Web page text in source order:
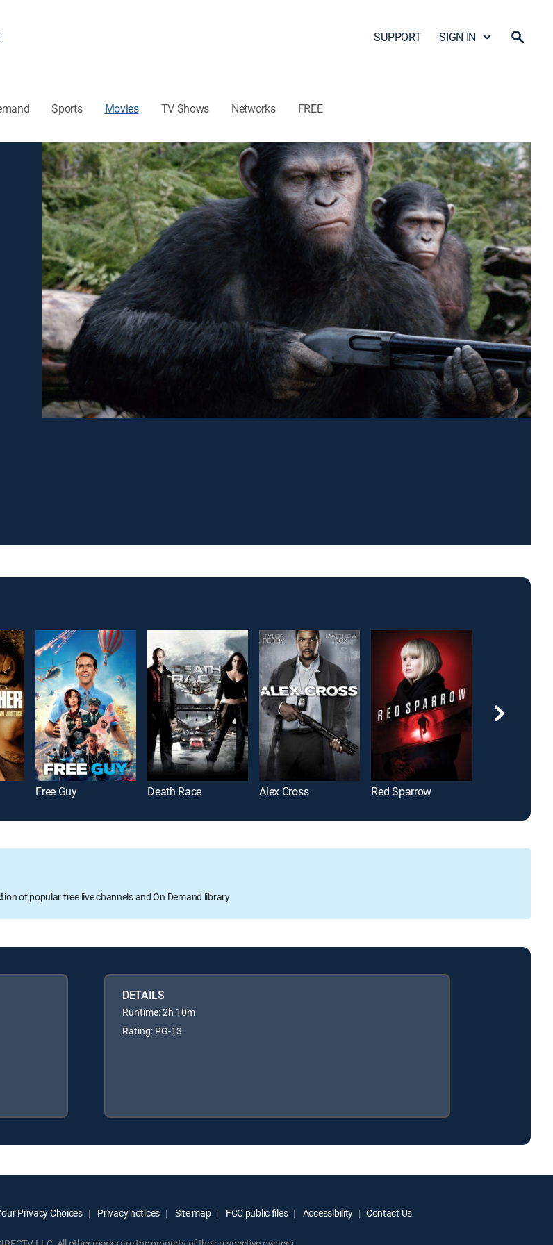
SUPPORT SIGN IN
Sports Movies TV Shows Networks FREE
Free Guy Death Race Alex Cross Red Sparrow
of popular free live channels and On Demand library
DETAILS
Runtime: 2h 10m
Rating: PG-13
Privacy Choices Privacy notices Site map FCC public files Accessibility Contact Us